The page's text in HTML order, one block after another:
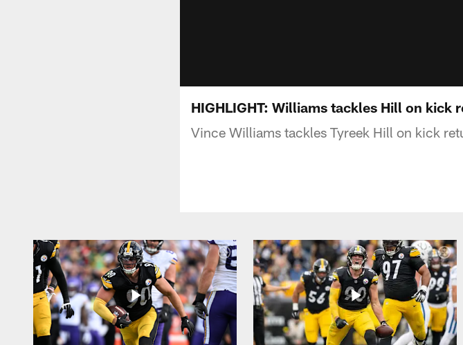
HIGHLIGHT: Williams tackles Hill on kick
Vince Williams tackles Tyreek Hill on kick